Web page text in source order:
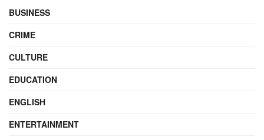
BUSINESS
CRIME
CULTURE
EDUCATION
ENGLISH
ENTERTAINMENT